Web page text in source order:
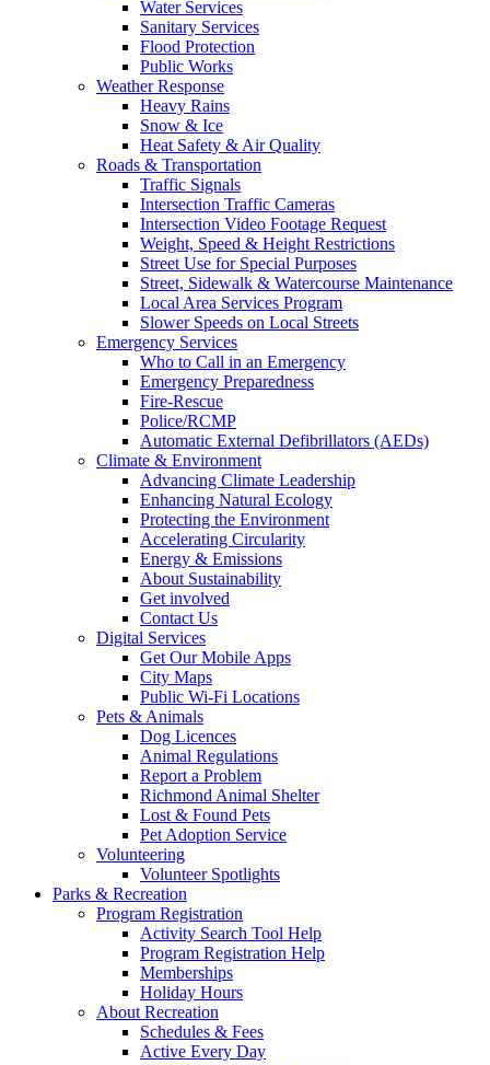
Water Services
Sanitary Services
Flood Protection
Public Works
Weather Response
Heavy Rains
Snow & Ice
Heat Safety & Air Quality
Roads & Transportation
Traffic Signals
Intersection Traffic Cameras
Intersection Video Footage Request
Weight, Speed & Height Restrictions
Street Use for Special Purposes
Street, Sidewalk & Watercourse Maintenance
Local Area Services Program
Slower Speeds on Local Streets
Emergency Services
Who to Call in an Emergency
Emergency Preparedness
Fire-Rescue
Police/RCMP
Automatic External Defibrillators (AEDs)
Climate & Environment
Advancing Climate Leadership
Enhancing Natural Ecology
Protecting the Environment
Accelerating Circularity
Energy & Emissions
About Sustainability
Get involved
Contact Us
Digital Services
Get Our Mobile Apps
City Maps
Public Wi-Fi Locations
Pets & Animals
Dog Licences
Animal Regulations
Report a Problem
Richmond Animal Shelter
Lost & Found Pets
Pet Adoption Service
Volunteering
Volunteer Spotlights
Parks & Recreation
Program Registration
Activity Search Tool Help
Program Registration Help
Memberships
Holiday Hours
About Recreation
Schedules & Fees
Active Every Day